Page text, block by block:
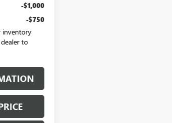
-$1,000
-$750
inventory
to